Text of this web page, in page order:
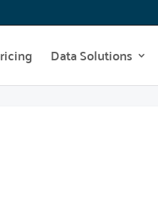
Data Solutions